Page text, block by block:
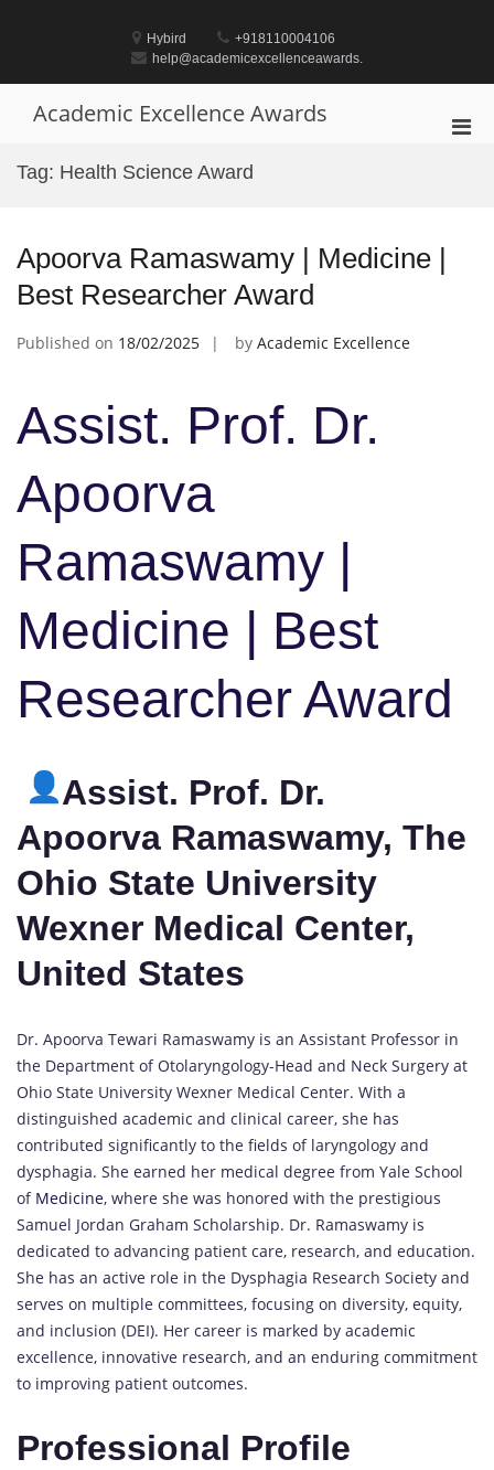
Hybird
+918110004106
help@academicexcellenceawards.
Academic Excellence Awards
Tag: Health Science Award
Apoorva Ramaswamy | Medicine |
Best Researcher Award
Published on 18/02/2025 by Academic Excellence
Assist. Prof. Dr.
Apoorva
Ramaswamy |
Medicine | Best
Researcher Award
Assist. Prof. Dr.
Apoorva Ramaswamy, The
Ohio State University
Wexner Medical Center,
United States
Dr. Apoorva Tewari Ramaswamy is an Assistant Professor in
the Department of Otolaryngology-Head and Neck Surgery at
Ohio State University Wexner Medical Center. With a
distinguished academic and clinical career, she has
contributed significantly to the fields of laryngology and
dysphagia. She earned her medical degree from Yale School
of Medicine, where she was honored with the prestigious
Samuel Jordan Graham Scholarship. Dr. Ramaswamy is
dedicated to advancing patient care, research, and education.
She has an active role in the Dysphagia Research Society and
serves on multiple committees, focusing on diversity, equity,
and inclusion (DEI). Her career is marked by academic
excellence, innovative research, and an enduring commitment
to improving patient outcomes.
Professional Profile